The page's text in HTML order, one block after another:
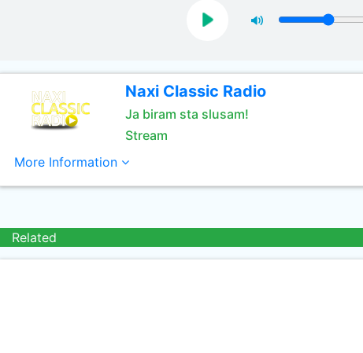
Naxi Classic Radio
Ja biram sta slusam!
Stream
More Information
Related